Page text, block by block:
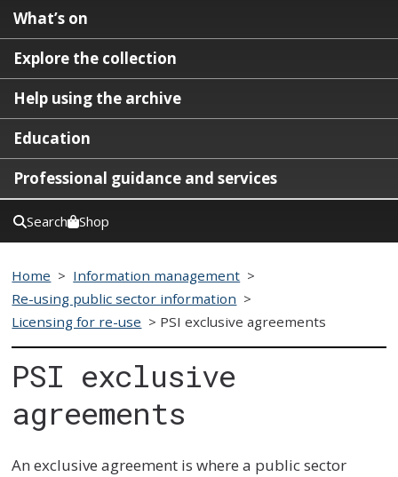
What’s on
Explore the collection
Help using the archive
Education
Professional guidance and services
Search Shop
Home > Information management >
Re-using public sector information >
Licensing for re-use > PSI exclusive agreements
PSI exclusive
agreements
An exclusive agreement is where a public sector